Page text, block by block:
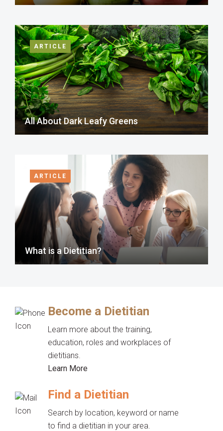
ARTICLE
All About Dark Leafy Greens
ARTICLE
What is a Dietitian?
Become a Dietitian
Learn more about the training,
education, roles and workplaces of
dietitians.
Learn More
Find a Dietitian
Search by location, keyword or name
to find a dietitian in your area.